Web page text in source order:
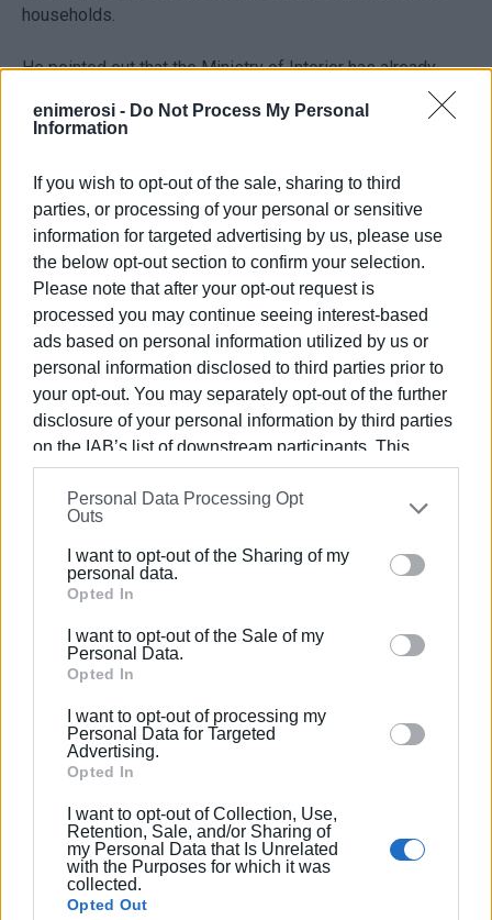
enimerosi - Do Not Process My Personal
Information
If you wish to opt-out of the sale, sharing to third
parties, or processing of your personal or sensitive
information for targeted advertising by us, please use
the below opt-out section to confirm your selection.
Please note that after your opt-out request is
processed you may continue seeing interest-based
ads based on personal information utilized by us or
personal information disclosed to third parties prior to
your opt-out. You may separately opt-out of the further
disclosure of your personal information by third parties
on the IAB’s list of downstream participants. This
information may also be disclosed by us to third parties
on theIAB’s List of Downstream Participants
that may
further disclose it to other third parties.
Please note that this website/app uses one or more
Google services and may gather and store information
behaviour. You may click to grant or deny consent to
Google and its third-party tags to use your data for
section.
Personal Data Processing Opt
Outs
I want to opt-out of the Sharing of my
personal data.
Opted In
I want to opt-out of the Sale of my
Personal Data.
Opted In
I want to opt-out of processing my
Personal Data for Targeted
Advertising.
Opted In
I want to opt-out of Collection, Use,
Retention, Sale, and/or Sharing of
my Personal Data that Is Unrelated
with the Purposes for which it was
collected.
Opted Out
households.
He pointed out that the Ministry of Interior has already
approved in the Region.
Regarding the ‘Antonis Tritsis’ programme, Mr. Petsas said
that “We have already included €9.5 million projects for the
Ionian Islands. The most important one is the one –
around €5.9 million – for urban regeneration in Tsaki,
Benitses. But we will also includ, at the beginning of
March, a major €3 million project for the digital
transformation of the Region, followed by the inclusion of
the Region's proposal for the very important promotion of
our cultural heritage – the Digital Museum. The problem
regarding the 6th Primary School’s building will also be
included.”
Views: 250